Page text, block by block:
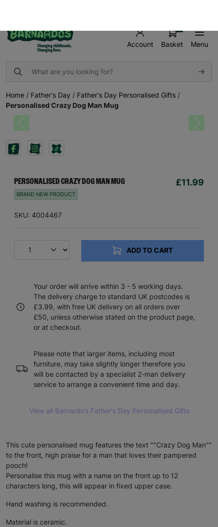
Account Basket Menu
Home / Father's Day / Father's Day Personalised Gifts /
Personalised Crazy Dog Man Mug
Previous Next
PERSONALISED CRAZY DOG MAN MUG £11.99
BRAND NEW PRODUCT
SKU: 4004467
ADD TO CART
Your order will arrive within 3 - 5 working days.
The delivery charge to standard UK postcodes is
£3.99, with free UK delivery on all orders over
£50, unless otherwise stated on the product page,
or at checkout.
Please note that larger items, including most
furniture, may take slightly longer therefore you
will be contacted by a specialist 2-man delivery
service to arrange a convenient time and day.
View all Barnardo’s Father's Day Personalised Gifts
This cute personalised mug features the text ""Crazy Dog Man""
to the front, high praise for a man that loves their pampered
pooch!
Personalise this mug with a name on the front up to 12
characters long, this will appear in fixed upper case.
Hand washing is recommended.
Material is ceramic.